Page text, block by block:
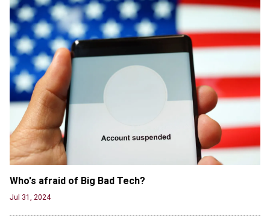
Who's afraid of Big Bad Tech?
Jul 31, 2024